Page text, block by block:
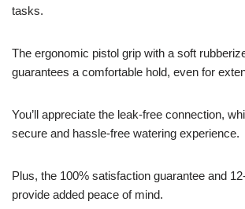
tasks.
The ergonomic pistol grip with a soft
guarantees a comfortable hold, even for
You’ll appreciate the leak-free connection,
secure and hassle-free watering experience.
Plus, the 100% satisfaction guarantee and
provide added peace of mind.